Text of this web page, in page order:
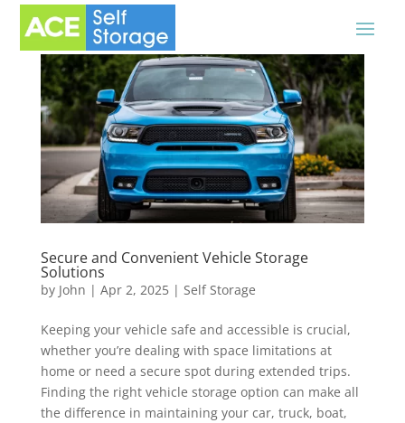
Secure and Convenient Vehicle Storage
Solutions
by John | Apr 2, 2025| Self Storage
Keeping your vehicle safe and accessible is crucial,
whether you’re dealing with space limitations at
home or need a secure spot during extended trips.
Finding the right vehicle storage option can make all
the difference in maintaining your car, truck, boat,